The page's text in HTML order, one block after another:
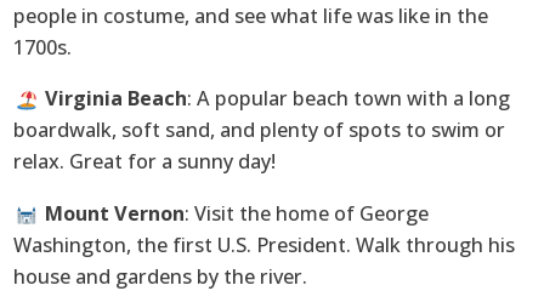
people in costume, and see what life was like in the
1700s.
Virginia Beach: A popular beach town with a long
boardwalk, soft sand, and plenty of spots to swim or
relax. Great for a sunny day!
Mount Vernon: Visit the home of George
Washington, the first U.S. President. Walk through his
house and gardens by the river.